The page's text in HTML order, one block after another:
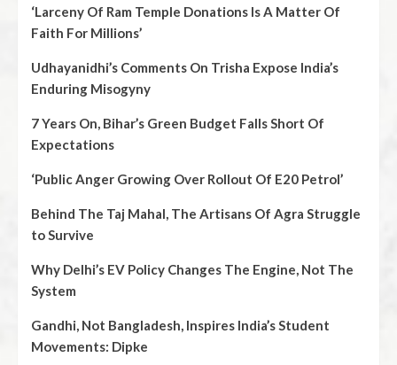
‘Larceny Of Ram Temple Donations Is A Matter Of
Faith For Millions’
Udhayanidhi’s Comments On Trisha Expose India’s
Enduring Misogyny
7 Years On, Bihar’s Green Budget Falls Short Of
Expectations
‘Public Anger Growing Over Rollout Of E20 Petrol’
Behind The Taj Mahal, The Artisans Of Agra Struggle
to Survive
Why Delhi’s EV Policy Changes The Engine, Not The
System
Gandhi, Not Bangladesh, Inspires India’s Student
Movements: Dipke